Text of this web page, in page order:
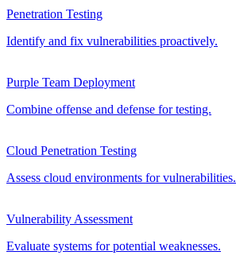
Penetration Testing
Identify and fix vulnerabilities proactively.
Purple Team Deployment
Combine offense and defense for testing.
Cloud Penetration Testing
Assess cloud environments for vulnerabilities.
Vulnerability Assessment
Evaluate systems for potential weaknesses.